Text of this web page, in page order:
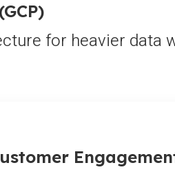
for heavier data